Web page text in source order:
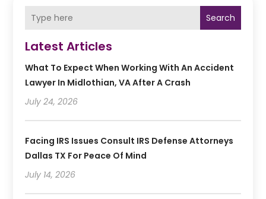
Search
Latest Articles
What To Expect When Working With An Accident
Lawyer In Midlothian, VA After A Crash
July 24, 2026
Facing IRS Issues Consult IRS Defense Attorneys
Dallas TX For Peace Of Mind
July 14, 2026